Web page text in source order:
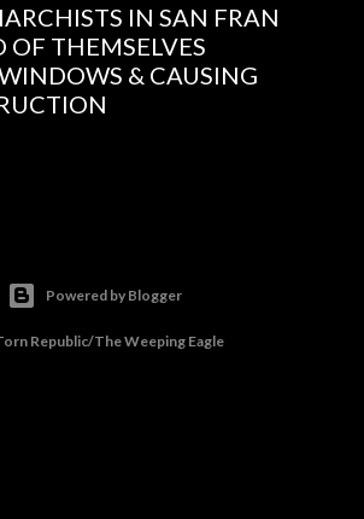
IN SAN FRAN
OF THEMSELVES
& CAUSING
Powered by Blogger
Republic/The Weeping Eagle